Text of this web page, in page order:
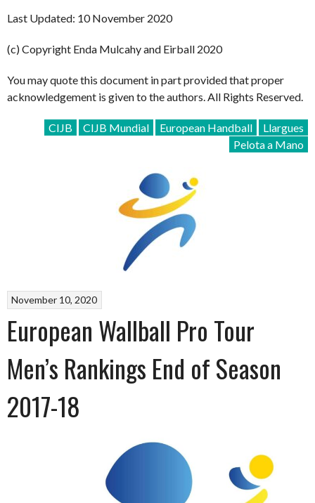
Last Updated: 10 November 2020
(c) Copyright Enda Mulcahy and Eirball 2020
You may quote this document in part provided that proper
acknowledgement is given to the authors. All Rights Reserved.
CIJB CIJB Mundial European Handball
Llargues
Pelota a Mano
November 10, 2020
European Wallball Pro Tour
Men’s Rankings End of Season
2017-18